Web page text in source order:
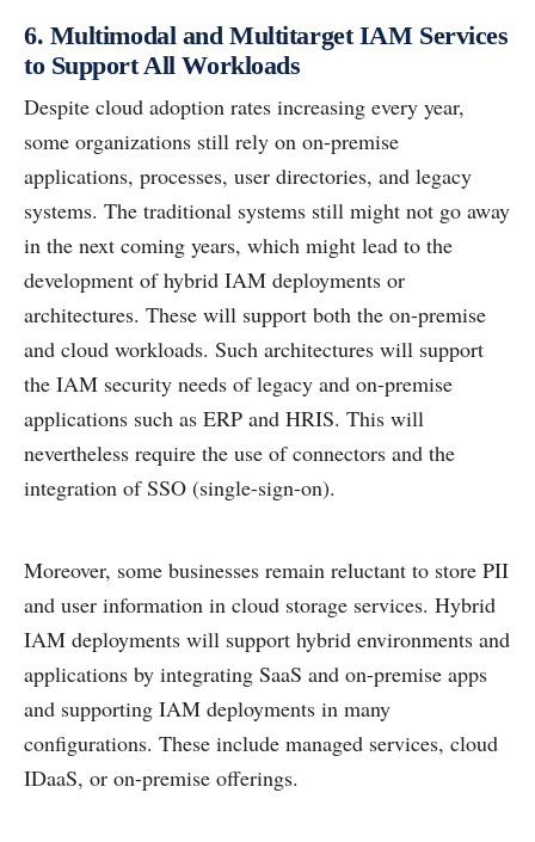
6. Multimodal and Multitarget IAM Services
to Support All Workloads
Despite cloud adoption rates increasing every year,
some organizations still rely on on-premise
applications, processes, user directories, and legacy
systems. The traditional systems still might not go away
in the next coming years, which might lead to the
development of hybrid IAM deployments or
architectures. These will support both the on-premise
and cloud workloads. Such architectures will support
the IAM security needs of legacy and on-premise
applications such as ERP and HRIS. This will
nevertheless require the use of connectors and the
integration of SSO (single-sign-on).
Moreover, some businesses remain reluctant to store PII
and user information in cloud storage services. Hybrid
IAM deployments will support hybrid environments and
applications by integrating SaaS and on-premise apps
and supporting IAM deployments in many
configurations. These include managed services, cloud
IDaaS, or on-premise offerings.